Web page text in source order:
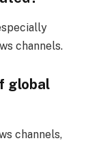
channels.
global
channels,